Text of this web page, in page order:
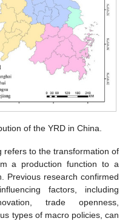
of the YRD in China.
refers to the transformation of
a production function to a
Previous research confirmed
factors, including
trade openness,
types of macro policies, can